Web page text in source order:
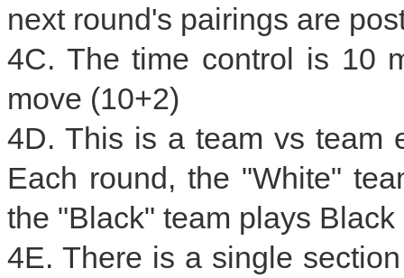
next round's pairings are
4C. The time control is 10
move (10+2)
4D. This is a team vs team
Each round, the "White"
the "Black" team plays
4E. There is a single